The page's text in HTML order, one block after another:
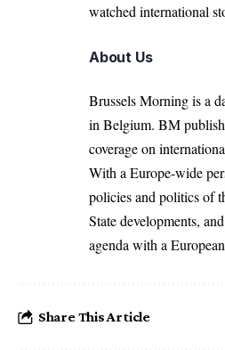
watched international
About Us
Brussels Morning is a
in Belgium. BM
coverage on
With a Europe-wide
policies and politics of
State developments,
agenda with a
Share This Article